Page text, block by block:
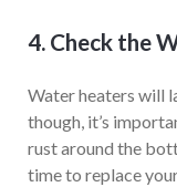
4. Check the
Water heaters will
though, it’s
rust around the
time to replace